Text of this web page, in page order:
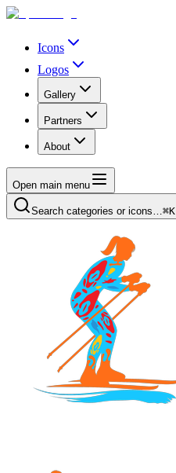
Icons
Logos
Gallery
Partners
About
Open main menu
Search categories or icons…⌘K